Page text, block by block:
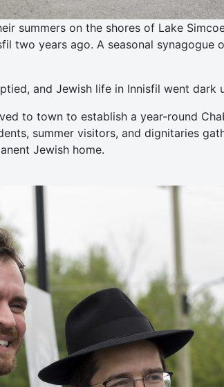
summers on the shores of Lake
two years ago. A seasonal synagogue
and Jewish life in Innisfil went dark
to town to establish a year-round
summer visitors, and dignitaries
Jewish home.